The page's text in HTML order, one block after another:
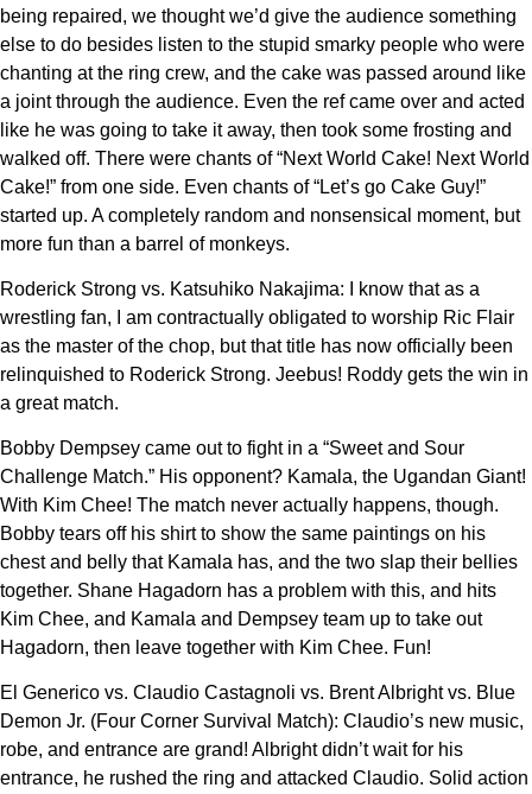
being repaired, we thought we’d give the audience something
else to do besides listen to the stupid smarky people who were
chanting at the ring crew, and the cake was passed around like
a joint through the audience. Even the ref came over and acted
like he was going to take it away, then took some frosting and
walked off. There were chants of “Next World Cake! Next World
Cake!” from one side. Even chants of “Let’s go Cake Guy!”
started up. A completely random and nonsensical moment, but
more fun than a barrel of monkeys.
Roderick Strong vs. Katsuhiko Nakajima: I know that as a
wrestling fan, I am contractually obligated to worship Ric Flair
as the master of the chop, but that title has now officially been
relinquished to Roderick Strong. Jeebus! Roddy gets the win in
a great match.
Bobby Dempsey came out to fight in a “Sweet and Sour
Challenge Match.” His opponent? Kamala, the Ugandan Giant!
With Kim Chee! The match never actually happens, though.
Bobby tears off his shirt to show the same paintings on his
chest and belly that Kamala has, and the two slap their bellies
together. Shane Hagadorn has a problem with this, and hits
Kim Chee, and Kamala and Dempsey team up to take out
Hagadorn, then leave together with Kim Chee. Fun!
El Generico vs. Claudio Castagnoli vs. Brent Albright vs. Blue
Demon Jr. (Four Corner Survival Match): Claudio’s new music,
robe, and entrance are grand! Albright didn’t wait for his
entrance, he rushed the ring and attacked Claudio. Solid action